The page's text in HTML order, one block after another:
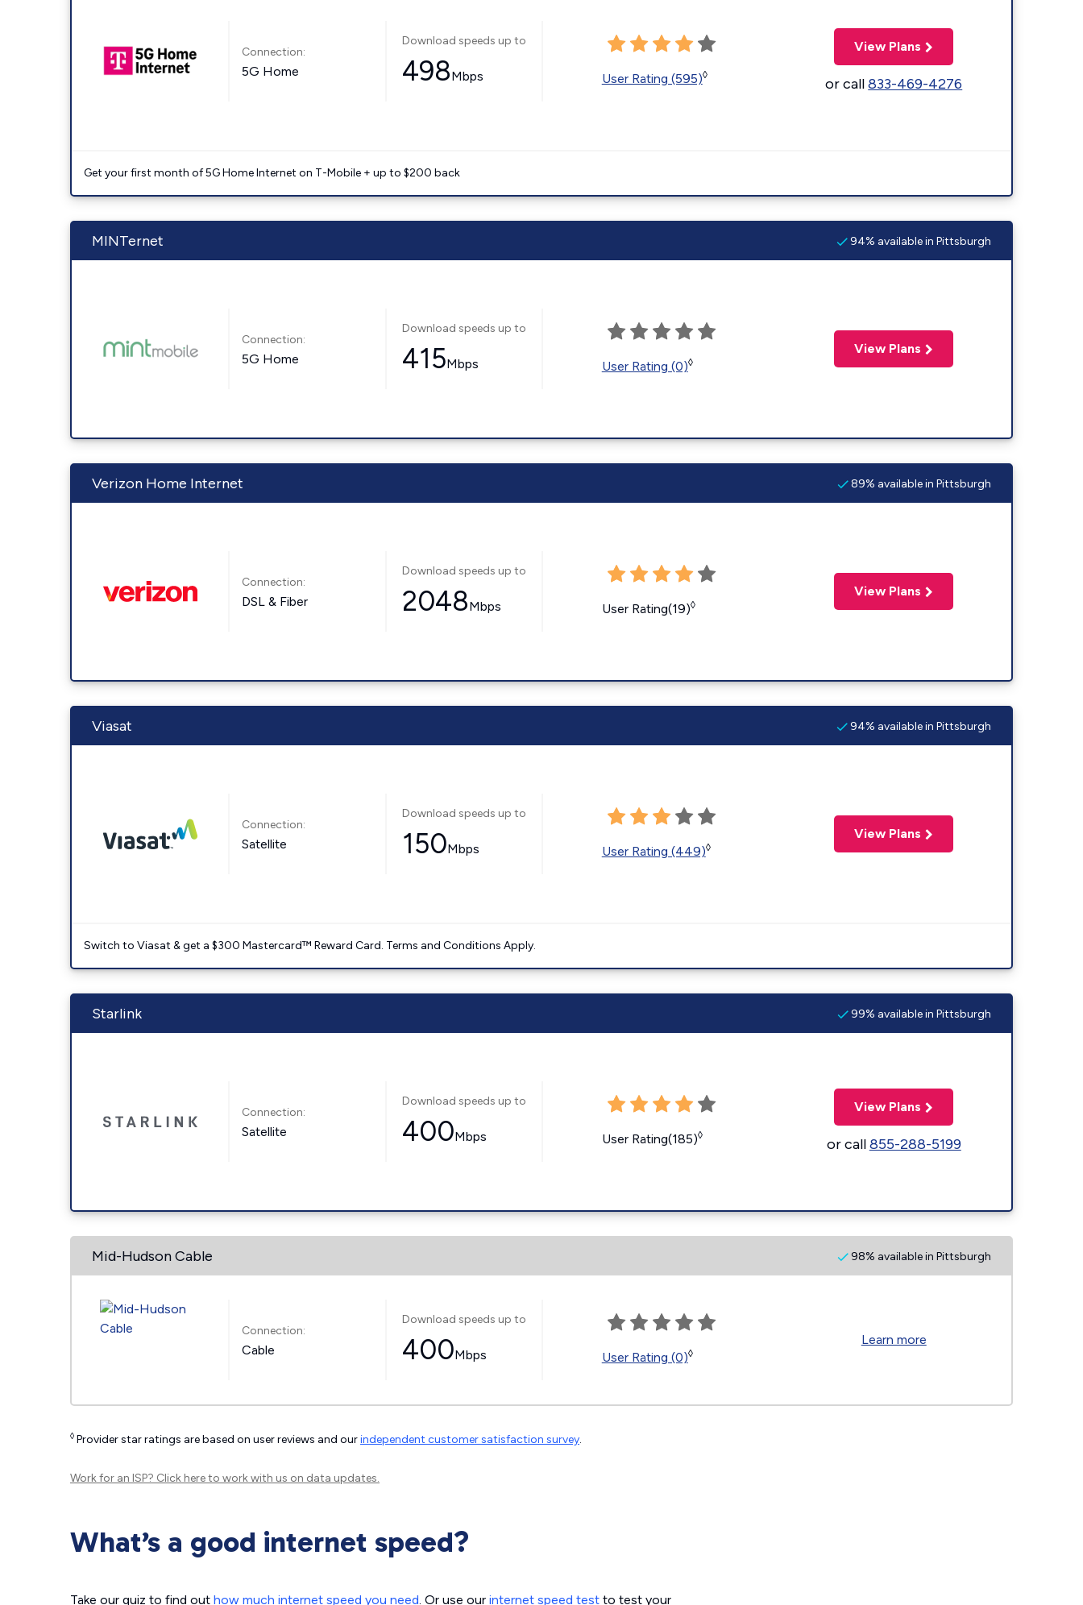
Connection:
5G Home
Download speeds up to
498Mbps User Rating (595)◊
View Plans
or call833-469-4276
Get your first month of 5G Home Internet on T-Mobile + up to $200 back
MINTernet 94% available in Pittsburgh
Connection:
5G Home
Download speeds up to
415Mbps User Rating (0)◊
View Plans
Verizon Home Internet 89% available in Pittsburgh
Connection:
DSL & Fiber
Download speeds up to
2048Mbps User Rating(19)◊
View Plans
Viasat 94% available in Pittsburgh
Connection:
Satellite
Download speeds up to
150Mbps User Rating (449)◊
View Plans
Switch to Viasat & get a $300 Mastercard™ Reward Card. Terms and Conditions Apply.
Starlink 99% available in Pittsburgh
Connection:
Satellite
Download speeds up to
400Mbps User Rating(185)◊
View Plans
or call855-288-5199
Mid-Hudson Cable 98% available in Pittsburgh
Connection:
Cable
Download speeds up to
400Mbps User Rating (0)◊
Learn more
◊ Provider star ratings are based on user reviews and ourindependent customer satisfaction survey.
Work for an ISP? Click hereto work with us on data updates.
What’s a good internet speed?
Take our quiz to find out how much internet speed you need. Or use our internet speed test to test your